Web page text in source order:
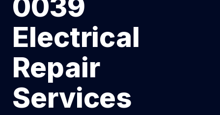
0039
Electrical
Repair
Services